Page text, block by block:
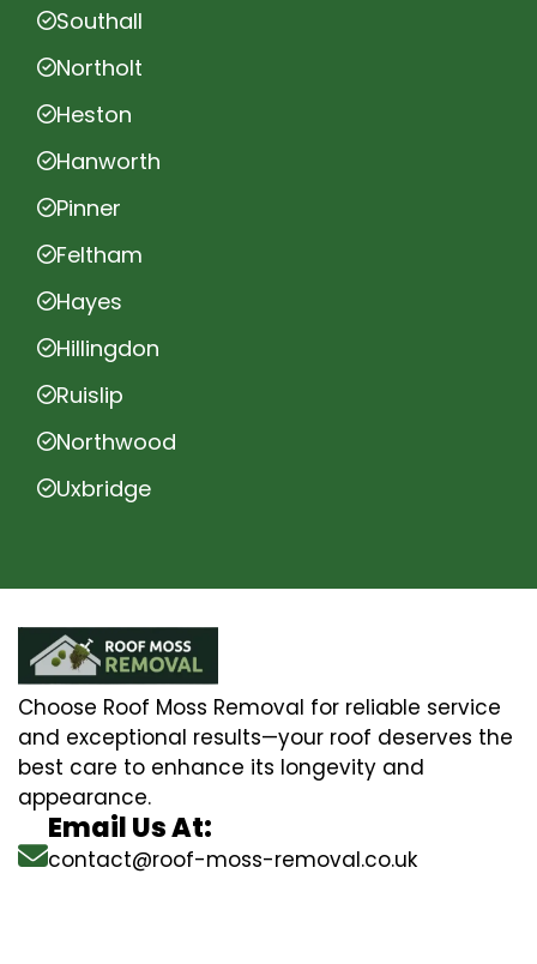
Southall
Northolt
Heston
Hanworth
Pinner
Feltham
Hayes
Hillingdon
Ruislip
Northwood
Uxbridge
Choose Roof Moss Removal for reliable service
and exceptional results—your roof deserves the
best care to enhance its longevity and
appearance.
Email Us At:
contact@roof-moss-removal.co.uk